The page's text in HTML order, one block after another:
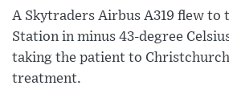
A Skytraders Airbus A319 flew to
Station in minus 43-degree
taking the patient to
treatment.